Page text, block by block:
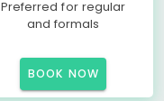
Preferred for regular
and formals
BOOK NOW